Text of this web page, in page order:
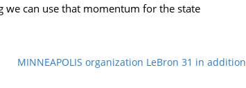
we can use that momentum for the state
MINNEAPOLIS organization LeBron 31 in addition